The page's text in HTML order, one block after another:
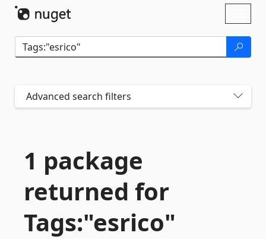
Advanced search filters
1 package
returned for
Tags:"esrico"